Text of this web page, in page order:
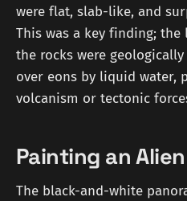
were flat, slab-like, and
This was a key finding;
the rocks were
over eons by liquid water,
volcanism or tectonic
Painting an
The black-and-white